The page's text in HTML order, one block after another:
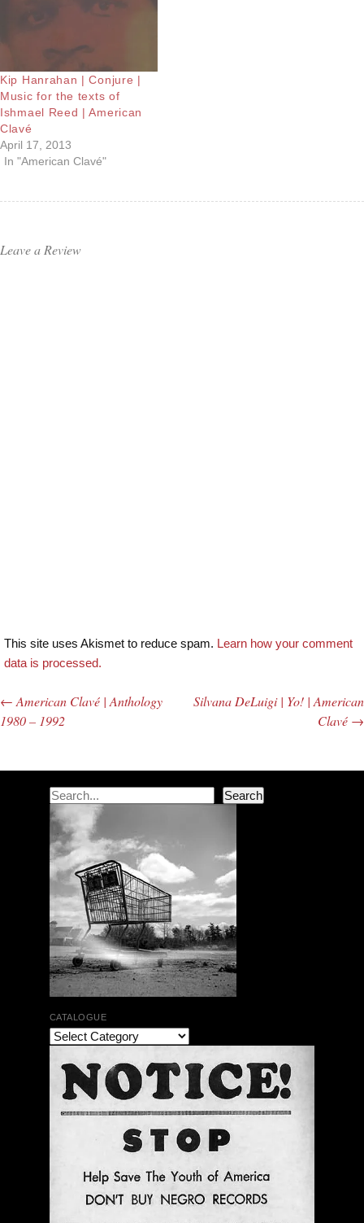
Kip Hanrahan | Conjure |
Music for the texts of
Ishmael Reed | American
Clavé
April 17, 2013
In "American Clavé"
Leave a Review
This site uses Akismet to reduce spam. Learn how your comment
data is processed.
Post navigation
← American Clavé | Anthology
1980 – 1992
Silvana DeLuigi | Yo! | American
Clavé →
Search Search
CATALOGUE